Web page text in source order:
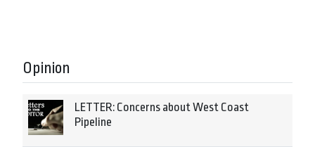
Opinion
LETTER: Concerns about West Coast
Pipeline